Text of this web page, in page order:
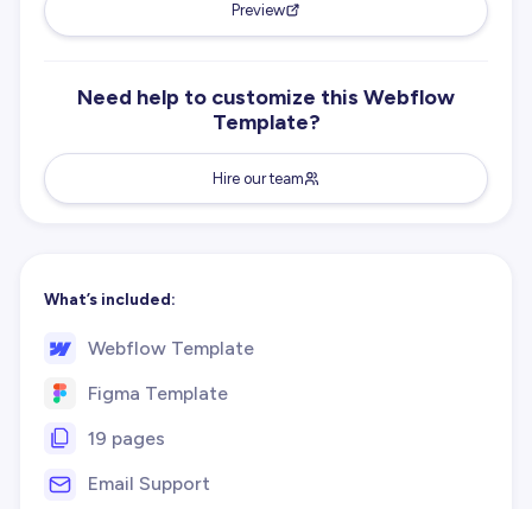
Preview
Need help to customize this Webflow
Template?
Hire our team
What’s included:
Webflow Template
Figma Template
19 pages
Email Support